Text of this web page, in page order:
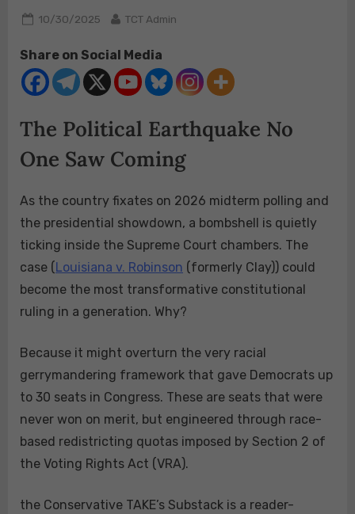
Posted
10/30/2025 By
TCT Admin
Share on Social Media
The Political Earthquake No
One Saw Coming
As the country fixates on 2026 midterm polling and
the presidential showdown, a bombshell is quietly
ticking inside the Supreme Court chambers. The
case ( Louisiana v. Robinson (formerly Clay)) could
become the most transformative constitutional
ruling in a generation. Why?
Because it might overturn the very racial
gerrymandering framework that gave Democrats up
to 30 seats in Congress. These are seats that were
never won on merit, but engineered through race-
based redistricting quotas imposed by Section 2 of
the Voting Rights Act (VRA).
the Conservative TAKE’s Substack is a reader-